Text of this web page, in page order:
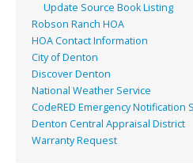
Update Source Book Listing
Robson Ranch HOA
HOA Contact Information
City of Denton
Discover Denton
National Weather Service
CodeRED Emergency Notification
Denton Central Appraisal District
Warranty Request